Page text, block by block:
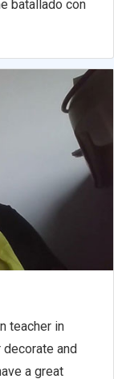
batallado con
teacher in
and
a great